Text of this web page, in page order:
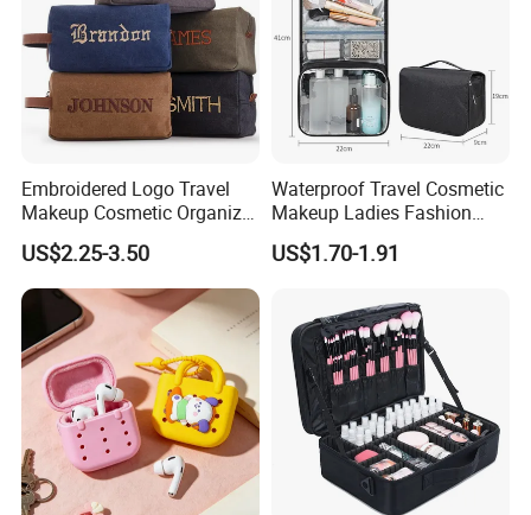
Embroidered Logo Travel
Makeup Cosmetic Organizer
Retro Waterproof Men's
Canvas Toiletry Bag
US$2.25-3.50
Waterproof Travel Cosmetic
Makeup Ladies Fashion
Bag Toiletry Case with PVC
Pouch Inside/ Black Case
US$1.70-1.91